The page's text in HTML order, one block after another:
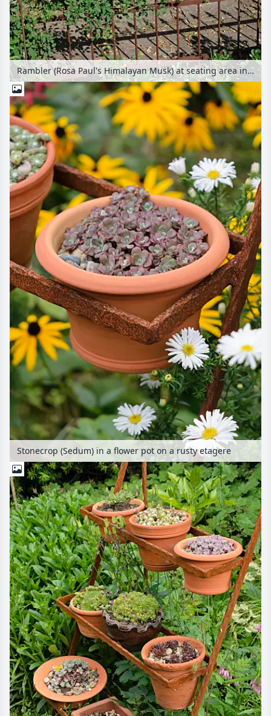
Rambler (Rosa Paul's Himalayan Musk) at seating area in a pergola
Stonecrop (Sedum) in a flower pot on a rusty etagere